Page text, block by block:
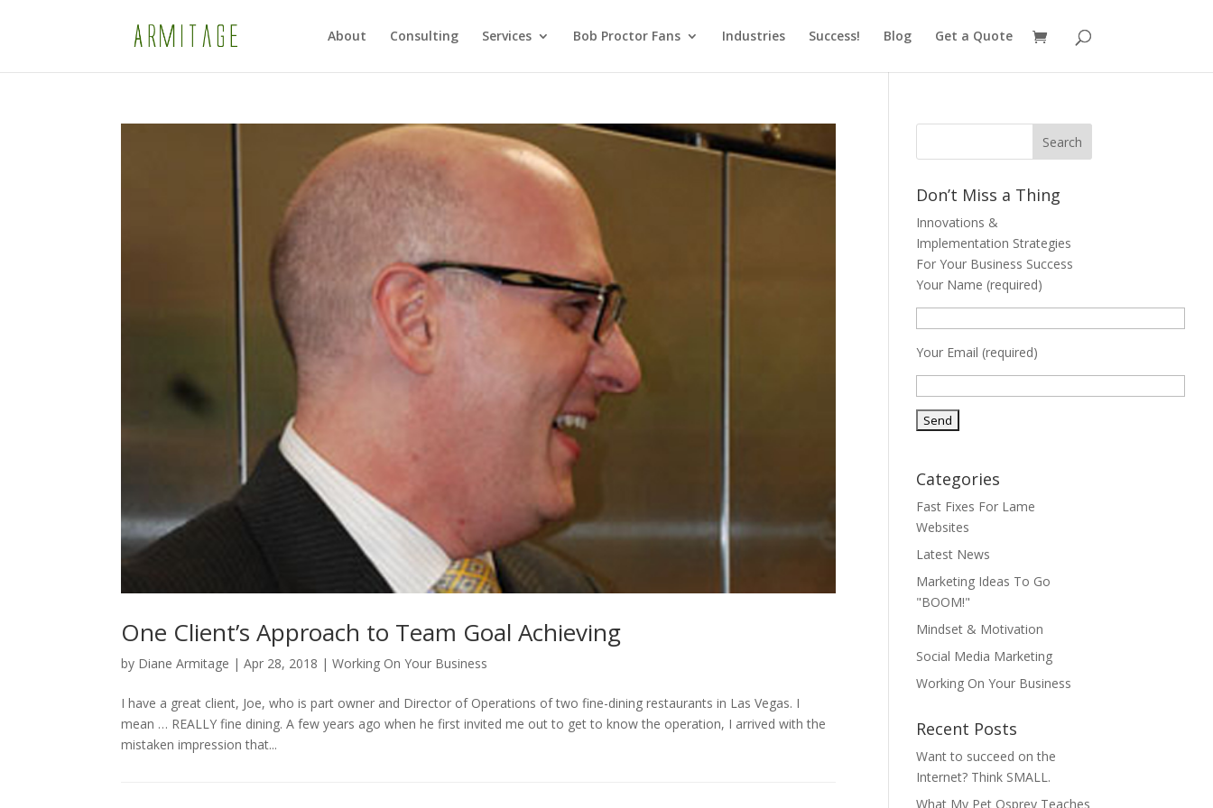
About Consulting Services Bob Proctor Fans Industries Success! Blog Get a Quote
One Client’s Approach to Team Goal Achieving
by Diane Armitage |Apr 28, 2018 |Working On Your Business
I have a great client, Joe, who is part owner and Director of Operations of two fine-dining restaurants in Las Vegas. I
mean … REALLY fine dining. A few years ago when he first invited me out to get to know the operation, I arrived with the
mistaken impression that...
Don’t Miss a Thing
Innovations &
Implementation Strategies
For Your Business Success
Your Name (required)
Your Email (required)
Categories
Fast Fixes For Lame
Websites
Latest News
Marketing Ideas To Go
"BOOM!"
Mindset & Motivation
Social Media Marketing
Working On Your Business
Recent Posts
Want to succeed on the
Internet? Think SMALL.
What My Pet Osprey Teaches